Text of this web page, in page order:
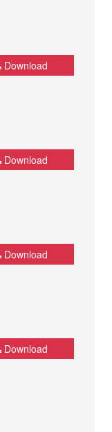
Download
Download
Download
Download